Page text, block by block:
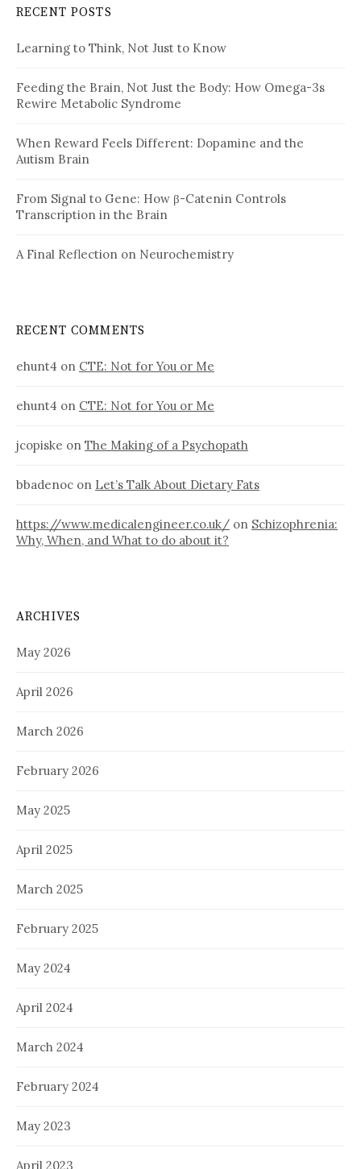
RECENT POSTS
Learning to Think, Not Just to Know
Feeding the Brain, Not Just the Body: How Omega-3s
Rewire Metabolic Syndrome
When Reward Feels Different: Dopamine and the
Autism Brain
From Signal to Gene: How β-Catenin Controls
Transcription in the Brain
A Final Reflection on Neurochemistry
RECENT COMMENTS
ehunt4 on CTE: Not for You or Me
ehunt4 on CTE: Not for You or Me
jcopiske on The Making of a Psychopath
bbadenoc on Let’s Talk About Dietary Fats
https://www.medicalengineer.co.uk/ on Schizophrenia:
Why, When, and What to do about it?
ARCHIVES
May 2026
April 2026
March 2026
February 2026
May 2025
April 2025
March 2025
February 2025
May 2024
April 2024
March 2024
February 2024
May 2023
April 2023